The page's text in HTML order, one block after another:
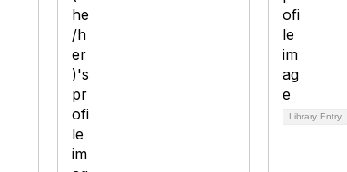
Library Entry